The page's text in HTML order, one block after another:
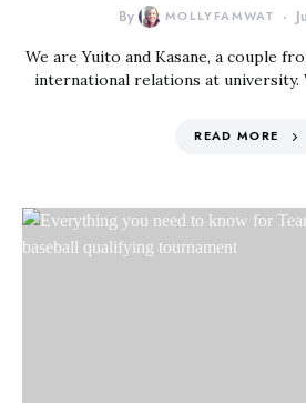
By MOLLYFAMWAT
We are Yuito and Kasane, a couple
international relations at university.
READ MORE